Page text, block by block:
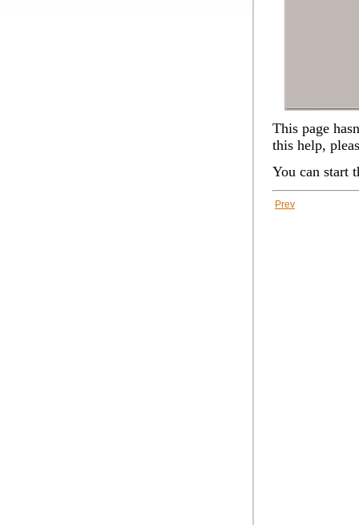
This page
this help,
You can start
Prev